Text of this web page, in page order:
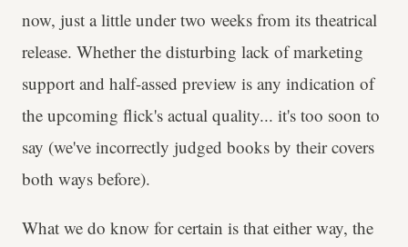
now, just a little under two weeks from its theatrical
release. Whether the disturbing lack of marketing
support and half-assed preview is any indication of
the upcoming flick's actual quality... it's too soon to
say (we've incorrectly judged books by their covers
both ways before).
What we do know for certain is that either way, the